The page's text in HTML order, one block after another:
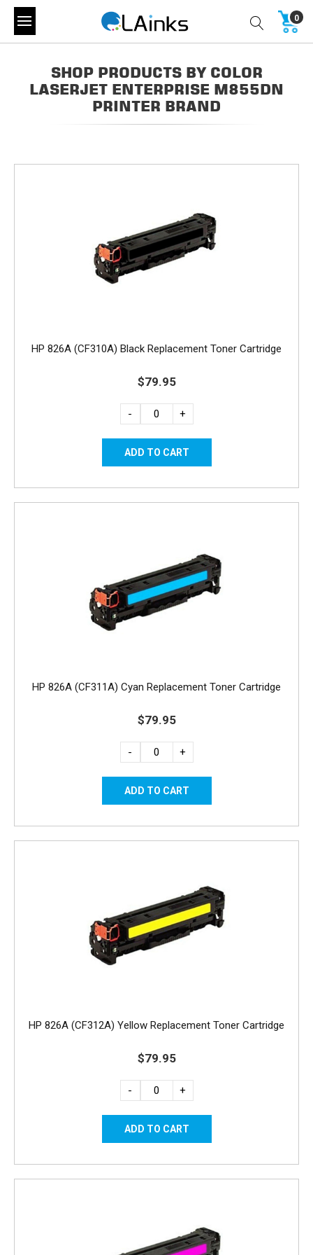
0
SHOP PRODUCTS BY COLOR
LASERJET ENTERPRISE M855DN
PRINTER BRAND
HP 826A (CF310A) Black Replacement Toner Cartridge
$79.95
- +
HP 826A (CF311A) Cyan Replacement Toner Cartridge
$79.95
- +
HP 826A (CF312A) Yellow Replacement Toner Cartridge
$79.95
- +